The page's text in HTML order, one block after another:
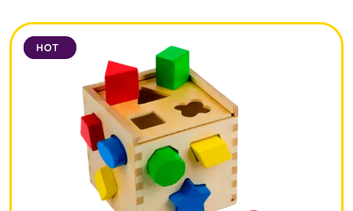
SALE
HOT